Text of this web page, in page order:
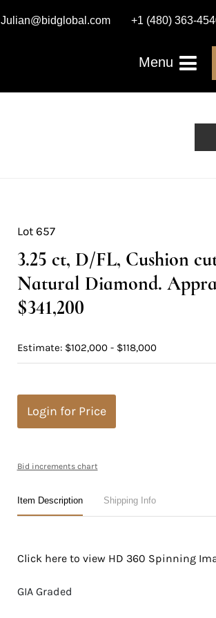
Julian@bidglobal.com +1 (480) 363-
Menu
Lot 657
3.25 ct, D/FL, Cushion
Natural Diamond.
$341,200
Estimate: $102,000 - $118,000
Login for Price
Bid increments chart
Item Description Shipping Info
Click here to view HD 360 Spinning
GIA Graded